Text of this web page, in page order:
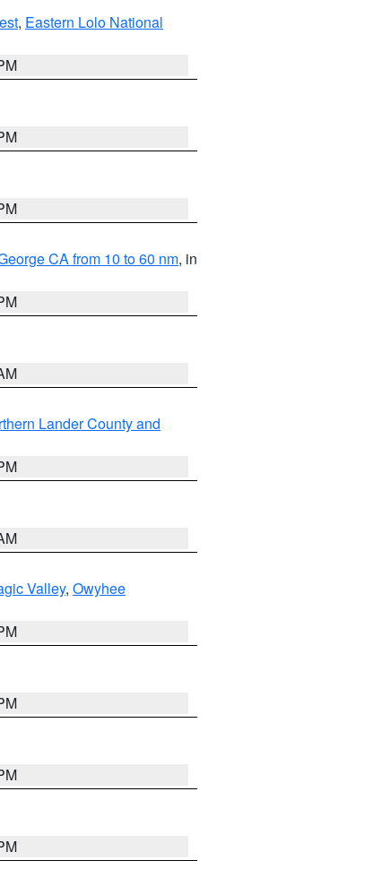
, Eastern Lolo National
CA from 10 to 60 nm, in
Lander County and
Valley, Owyhee